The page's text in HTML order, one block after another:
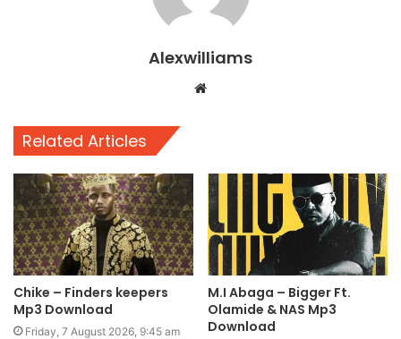
Alexwilliams
Website
Related Articles
Chike – Finders keepers
Mp3 Download
Friday, 7 August 2026, 9:45 am
M.I Abaga – Bigger Ft.
Olamide & NAS Mp3
Download